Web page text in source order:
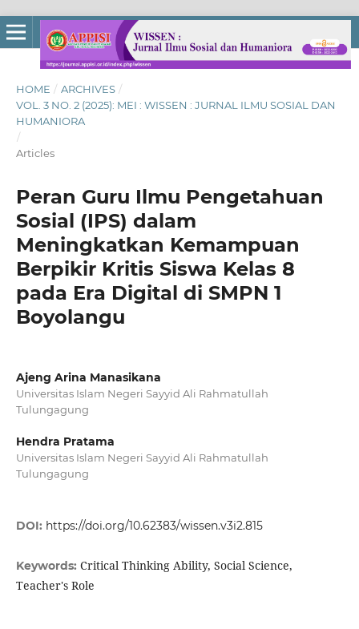
HOME / ARCHIVES /
VOL. 3 NO. 2 (2025): MEI : WISSEN : JURNAL ILMU SOSIAL DAN
HUMANIORA
/
Articles
Peran Guru Ilmu Pengetahuan
Sosial (IPS) dalam
Meningkatkan Kemampuan
Berpikir Kritis Siswa Kelas 8
pada Era Digital di SMPN 1
Boyolangu
Ajeng Arina Manasikana
Universitas Islam Negeri Sayyid Ali Rahmatullah
Tulungagung
Hendra Pratama
Universitas Islam Negeri Sayyid Ali Rahmatullah
Tulungagung
DOI: https://doi.org/10.62383/wissen.v3i2.815
Keywords: Critical Thinking Ability, Social Science,
Teacher's Role